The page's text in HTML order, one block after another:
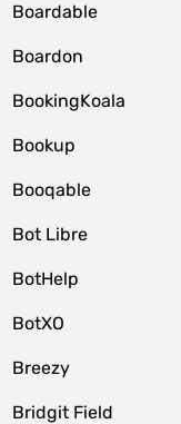
Boardable
Boardon
BookingKoala
Bookup
Booqable
Bot Libre
BotHelp
BotXO
Breezy
Bridgit Field